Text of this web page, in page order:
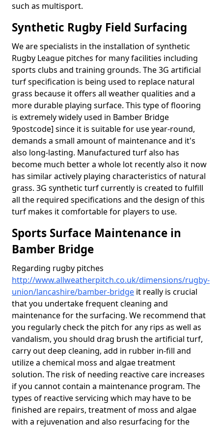
such as multisport.
Synthetic Rugby Field Surfacing
We are specialists in the installation of synthetic
Rugby League pitches for many facilities including
sports clubs and training grounds. The 3G artificial
turf specification is being used to replace natural
grass because it offers all weather qualities and a
more durable playing surface. This type of flooring
is extremely widely used in Bamber Bridge
9postcode] since it is suitable for use year-round,
demands a small amount of maintenance and it's
also long-lasting. Manufactured turf also has
become much better a whole lot recently also it now
has similar actively playing characteristics of natural
grass. 3G synthetic turf currently is created to fulfill
all the required specifications and the design of this
turf makes it comfortable for players to use.
Sports Surface Maintenance in
Bamber Bridge
Regarding rugby pitches
http://www.allweatherpitch.co.uk/dimensions/rugby-
union/lancashire/bamber-bridge it really is crucial
that you undertake frequent cleaning and
maintenance for the surfacing. We recommend that
you regularly check the pitch for any rips as well as
vandalism, you should drag brush the artificial turf,
carry out deep cleaning, add in rubber in-fill and
utilize a chemical moss and algae treatment
solution. The risk of needing reactive care increases
if you cannot contain a maintenance program. The
types of reactive servicing which may have to be
finished are repairs, treatment of moss and algae
with a rejuvenation and also resurfacing for the